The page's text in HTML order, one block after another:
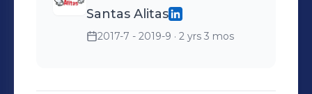
Santas Alitas
2017-7 - 2019-9 · 2 yrs 3 mos